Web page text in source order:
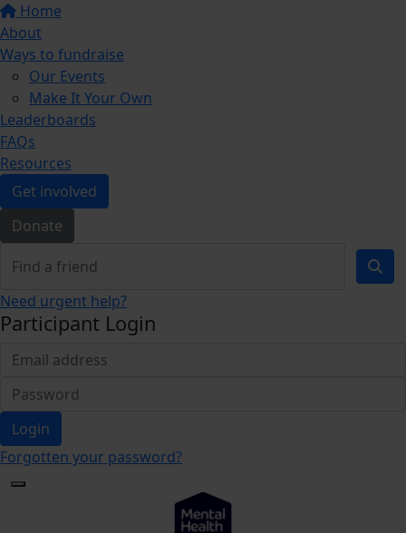
Home
About
Ways to fundraise
Our Events
Make It Your Own
Leaderboards
FAQs
Resources
Get involved
Donate
Need urgent help?
Participant Login
Login
Forgotten your password?